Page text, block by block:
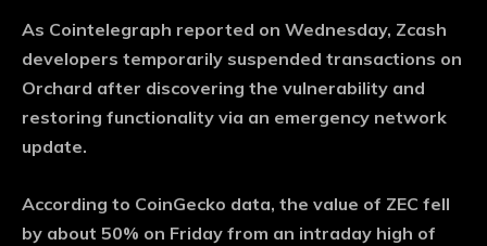
As Cointelegraph reported on Wednesday, Zcash
developers temporarily suspended transactions on
Orchard after discovering the vulnerability and
restoring functionality via an emergency network
update.
According to CoinGecko data, the value of ZEC fell
by about 50% on Friday from an intraday high of